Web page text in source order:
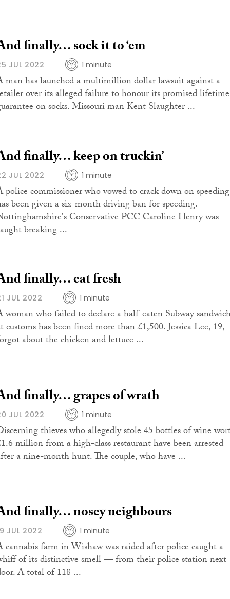
finally… sock it to ‘em
JUL 2022 1 minute
man has launched a multimillion dollar lawsuit against a
over its alleged failure to honour its promised lifetime
on socks. Missouri man Kent Slaughter ...
finally… keep on truckin’
JUL 2022 1 minute
police commissioner who vowed to crack down on speeding
been given a six-month driving ban for speeding.
Conservative PCC Caroline Henry was
breaking ...
finally… eat fresh
JUL 2022 1 minute
woman who failed to declare a half-eaten Subway
customs has been fined more than £1,500. Jessica Lee, 19,
about the chicken and lettuce ...
finally… grapes of wrath
JUL 2022 1 minute
thieves who allegedly stole 45 bottles of wine
million from a high-class restaurant have been arrested
a nine-month hunt. The couple, who have ...
finally… nosey neighbours
JUL 2022 1 minute
cannabis farm in Wishaw was raided after police caught a
of its distinctive smell — from their police station next
A total of 118 ...